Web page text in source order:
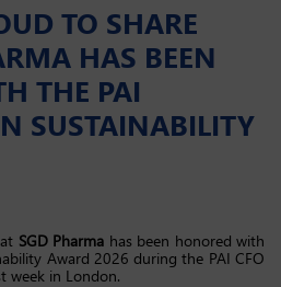
TO SHARE
HAS BEEN
THE PAI
SUSTAINABILITY
SGD Pharma has been honored with
Award 2026 during the PAI CFO
week in London.